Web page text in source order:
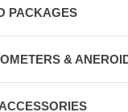
PACKAGES
&